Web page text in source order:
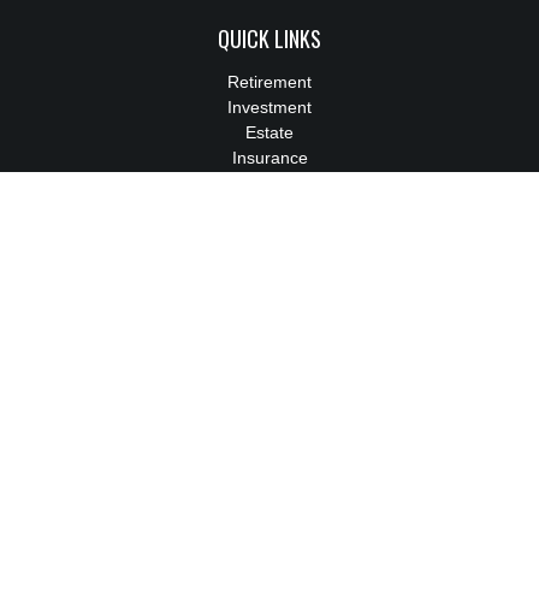
QUICK LINKS
Retirement
Investment
Estate
Insurance